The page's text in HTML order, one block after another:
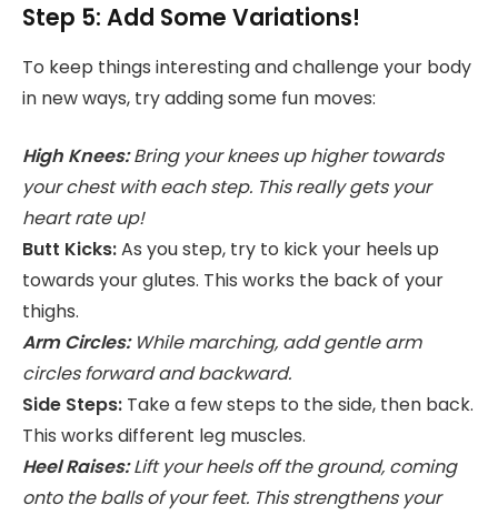
Step 5: Add Some Variations!
To keep things interesting and challenge your body
in new ways, try adding some fun moves:
High Knees:Bring your knees up higher towards
your chest with each step. This really gets your
heart rate up!
Butt Kicks:As you step, try to kick your heels up
towards your glutes. This works the back of your
thighs.
Arm Circles:While marching, add gentle arm
circles forward and backward.
Side Steps: Take a few steps to the side, then back.
This works different leg muscles.
Heel Raises:Lift your heels off the ground, coming
onto the balls of your feet. This strengthens your